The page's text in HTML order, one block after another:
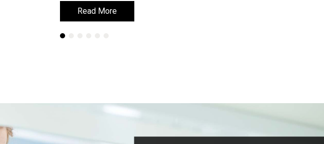
Read More
Read More